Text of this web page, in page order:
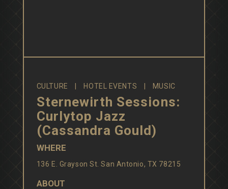
CULTURE HOTEL EVENTS MUSIC
Sternewirth Sessions:
Curlytop Jazz
(Cassandra Gould)
WHERE
136 E. Grayson St. San Antonio, TX 78215
ABOUT